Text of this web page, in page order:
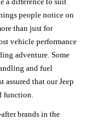
people notice on
than just for
vehicle performance
adventure. Some
and fuel
that our Jeep
function.
brands in the